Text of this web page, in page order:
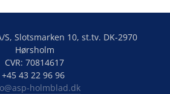
S, Slotsmarken 10, st.tv. DK-2970
Hørsholm
CVR: 70814617
+45 43 22 96 96
holmblad.dk